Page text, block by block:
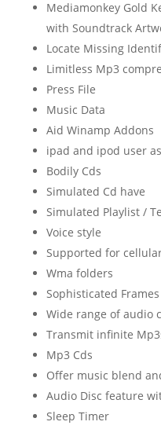
Mediamonkey Gold
with Soundtrack
Locate Missing
Limitless Mp3
Press File
Music Data
Aid Winamp Addons
ipad and ipod user
Bodily Cds
Simulated Cd have
Simulated Playlist /
Voice style
Supported for
Wma folders
Sophisticated Frames
Wide range of audio
Transmit infinite
Mp3 Cds
Offer music blend
Audio Disc feature
Sleep Timer